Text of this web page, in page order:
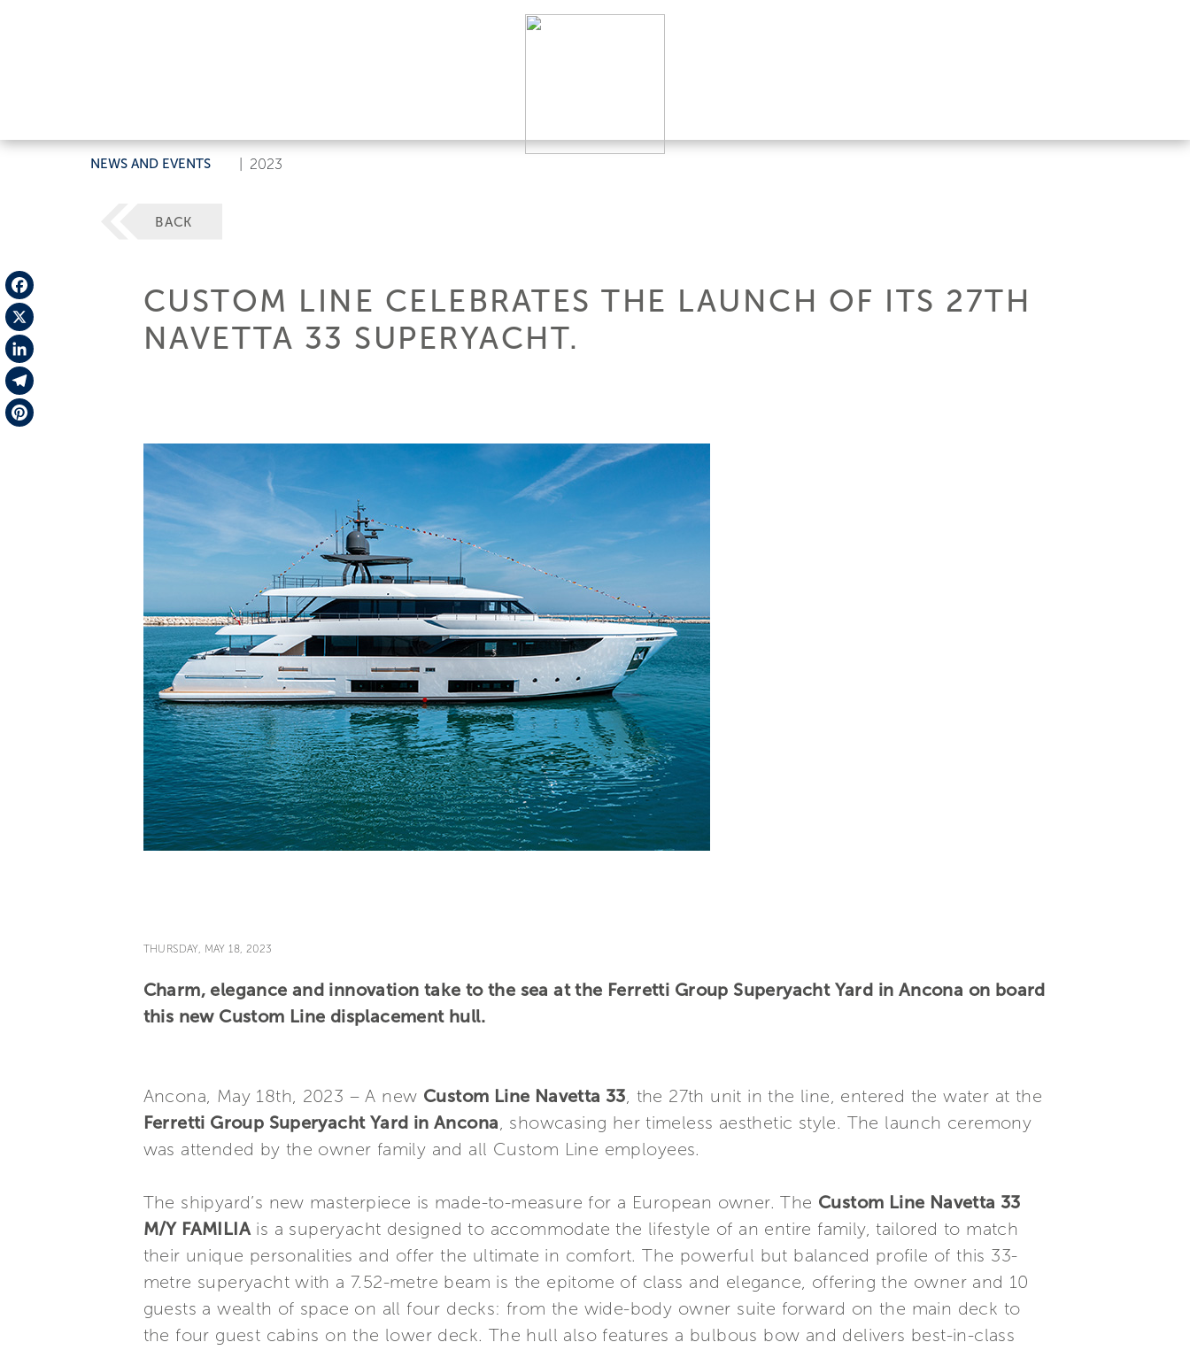
NEWS AND EVENTS 2023
Facebook
X
LinkedIn
Telegram
BACK
CUSTOM LINE CELEBRATES THE LAUNCH OF ITS 27TH
NAVETTA 33 SUPERYACHT.
THURSDAY, MAY 18, 2023
Charm, elegance and innovation take to the sea at the Ferretti Group Superyacht Yard in Ancona on board
this new Custom Line displacement hull.
Ancona, May 18th, 2023 – A new Custom Line Navetta 33, the 27th unit in the line, entered the water at the
Ferretti Group Superyacht Yard in Ancona, showcasing her timeless aesthetic style. The launch ceremony
was attended by the owner family and all Custom Line employees.
The shipyard’s new masterpiece is made-to-measure for a European owner. The Custom Line Navetta 33
M/Y FAMILIAis a superyacht designed to accommodate the lifestyle of an entire family, tailored to match
their unique personalities and offer the ultimate in comfort. The powerful but balanced profile of this 33-
metre superyacht with a 7.52-metre beam is the epitome of class and elegance, offering the owner and 10
guests a wealth of space on all four decks: from the wide-body owner suite forward on the main deck to
the four guest cabins on the lower deck. The hull also features a bulbous bow and delivers best-in-class